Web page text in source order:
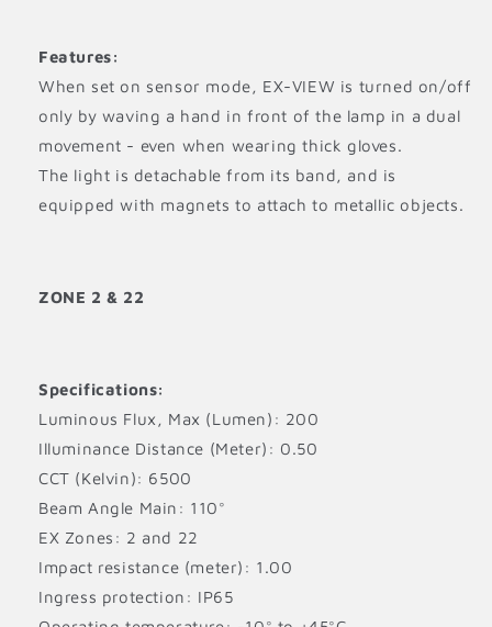
Features:
When set on sensor mode, EX-VIEW is turned on/off
only by waving a hand in front of the lamp in a dual
movement - even when wearing thick gloves.
The light is detachable from its band, and is
equipped with magnets to attach to metallic objects.
ZONE 2 & 22
Specifications:
Luminous Flux, Max (Lumen): 200
Illuminance Distance (Meter): 0.50
CCT (Kelvin): 6500
Beam Angle Main: 110°
EX Zones: 2 and 22
Impact resistance (meter): 1.00
Ingress protection: IP65